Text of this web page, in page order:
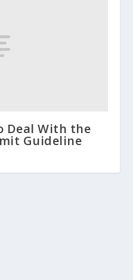
Deal With the
Guideline